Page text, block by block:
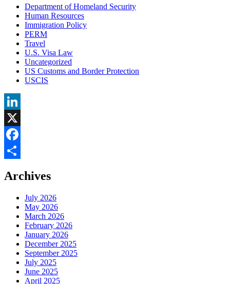
Department of Homeland Security
Human Resources
Immigration Policy
PERM
Travel
U.S. Visa Law
Uncategorized
US Customs and Border Protection
USCIS
LinkedIn
X
Facebook
Archives
July 2026
May 2026
March 2026
February 2026
January 2026
December 2025
September 2025
July 2025
June 2025
April 2025